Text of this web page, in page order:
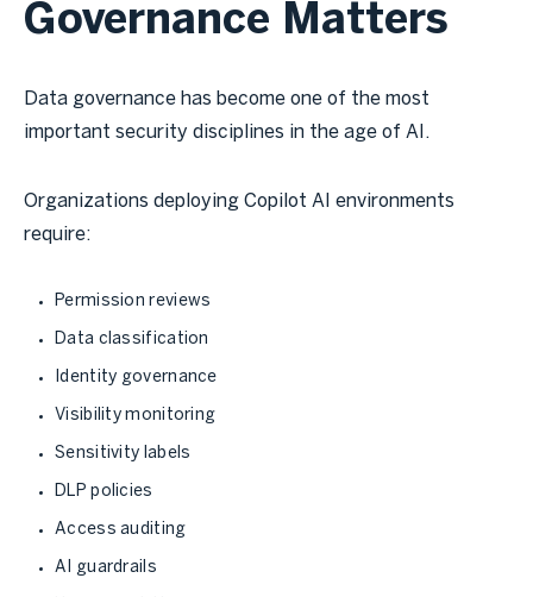
Governance Matters
Data governance has become one of the most
important security disciplines in the age of AI.
Organizations deploying Copilot AI environments
require:
Permission reviews
Data classification
Identity governance
Visibility monitoring
Sensitivity labels
DLP policies
Access auditing
AI guardrails